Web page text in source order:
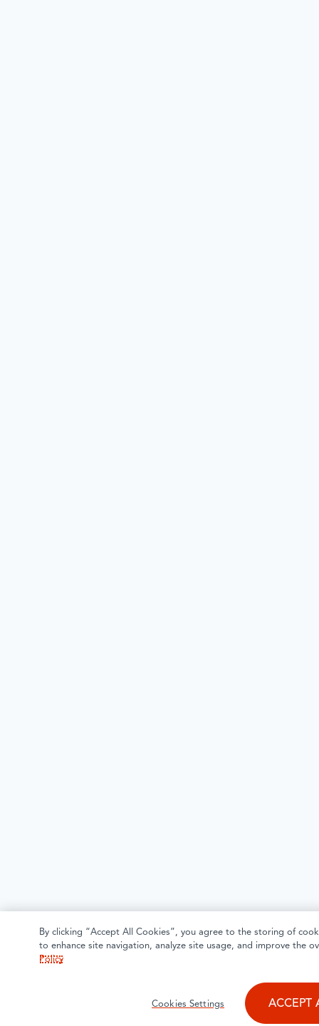
By clicking “Accept All Cookies”, you agree to the storing of
to enhance site navigation, analyze site usage, and improve the
Policy
Cookies Settings ACCEPT